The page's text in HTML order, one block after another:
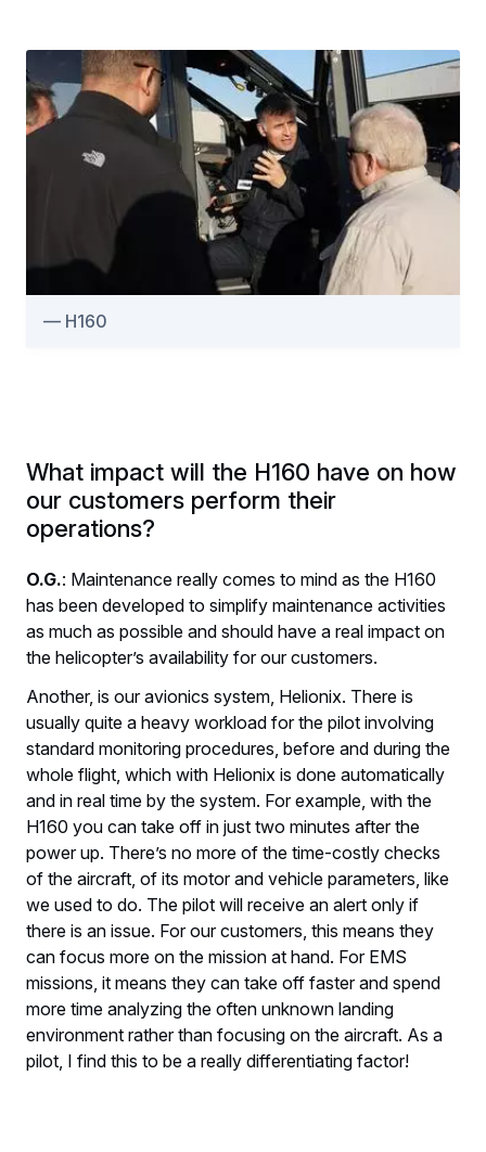
H160
What impact will the H160 have on how
our customers perform their
operations?
O.G.: Maintenance really comes to mind as the H160
has been developed to simplify maintenance activities
as much as possible and should have a real impact on
the helicopter’s availability for our customers.
Another, is our avionics system, Helionix. There is
usually quite a heavy workload for the pilot involving
standard monitoring procedures, before and during the
whole flight, which with Helionix is done automatically
and in real time by the system. For example, with the
H160 you can take off in just two minutes after the
power up. There’s no more of the time-costly checks
of the aircraft, of its motor and vehicle parameters, like
we used to do. The pilot will receive an alert only if
there is an issue. For our customers, this means they
can focus more on the mission at hand. For EMS
missions, it means they can take off faster and spend
more time analyzing the often unknown landing
environment rather than focusing on the aircraft. As a
pilot, I find this to be a really differentiating factor!